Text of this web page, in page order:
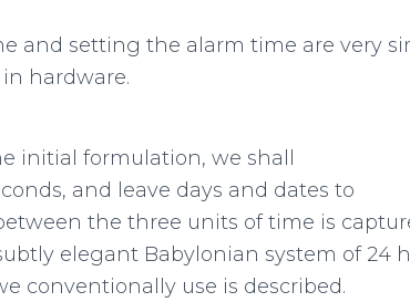
and setting the alarm time are very
hardware.
initial formulation, we shall
and leave days and dates to
the three units of time is
elegant Babylonian system of 24
conventionally use is described.